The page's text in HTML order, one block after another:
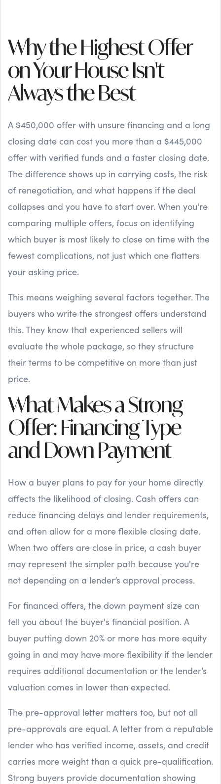
Why the Highest Offer
on Your House Isn't
Always the Best
A $450,000 offer with unsure financing and a long
closing date can cost you more than a $445,000
offer with verified funds and a faster closing date.
The difference shows up in carrying costs, the risk
of renegotiation, and what happens if the deal
collapses and you have to start over. When you're
comparing multiple offers, focus on identifying
which buyer is most likely to close on time with the
fewest complications, not just which one flatters
your asking price.
This means weighing several factors together. The
buyers who write the strongest offers understand
this. They know that experienced sellers will
evaluate the whole package, so they structure
their terms to be competitive on more than just
price.
What Makes a Strong
Offer: Financing Type
and Down Payment
How a buyer plans to pay for your home directly
affects the likelihood of closing. Cash offers can
reduce financing delays and lender requirements,
and often allow for a more flexible closing date.
When two offers are close in price, a cash buyer
may represent the simpler path because you're
not depending on a lender’s approval process.
For financed offers, the down payment size can
tell you about the buyer's financial position. A
buyer putting down 20% or more has more equity
going in and may have more flexibility if the lender
requires additional documentation or the lender’s
valuation comes in lower than expected.
The pre-approval letter matters too, but not all
pre-approvals are equal. A letter from a reputable
lender who has verified income, assets, and credit
carries more weight than a quick pre-qualification.
Strong buyers provide documentation showing